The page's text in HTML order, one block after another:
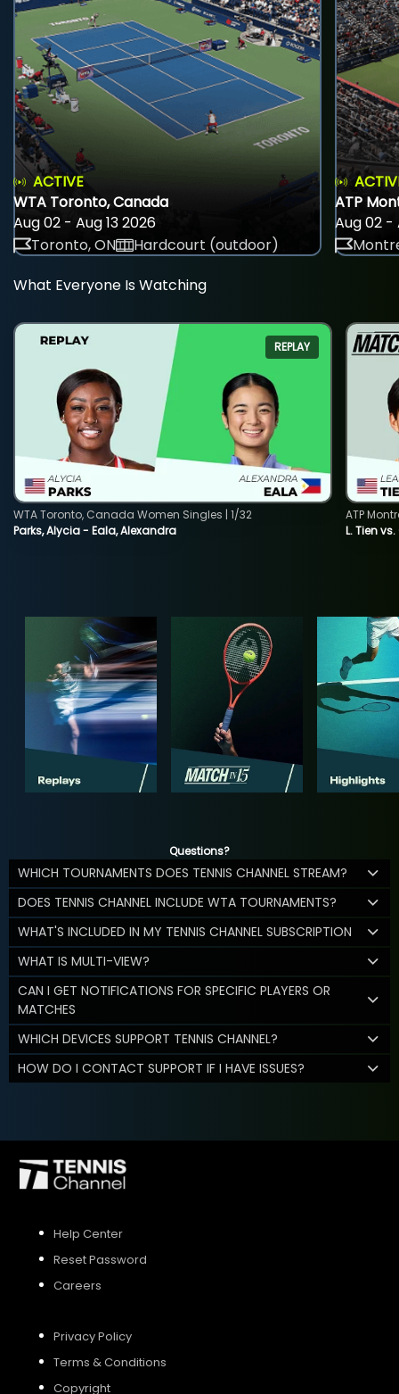
ACTIVE
WTA Toronto, Canada
Aug 02 - Aug 13 2026
Toronto, ON
Hardcourt (outdoor)
ATP
Aug 02 -
What Everyone Is Watching
REPLAY
Parks, Alycia - Eala, Alexandra
WTA Toronto, Canada Women Singles | 1/32
L. Tien
ATP
Questions?
WHICH TOURNAMENTS DOES TENNIS CHANNEL STREAM?
DOES TENNIS CHANNEL INCLUDE WTA TOURNAMENTS?
WHAT'S INCLUDED IN MY TENNIS CHANNEL SUBSCRIPTION
WHAT IS MULTI-VIEW?
CAN I GET NOTIFICATIONS FOR SPECIFIC PLAYERS OR
MATCHES
WHICH DEVICES SUPPORT TENNIS CHANNEL?
HOW DO I CONTACT SUPPORT IF I HAVE ISSUES?
Help Center
Reset Password
Careers
Privacy Policy
Terms & Conditions
Copyright